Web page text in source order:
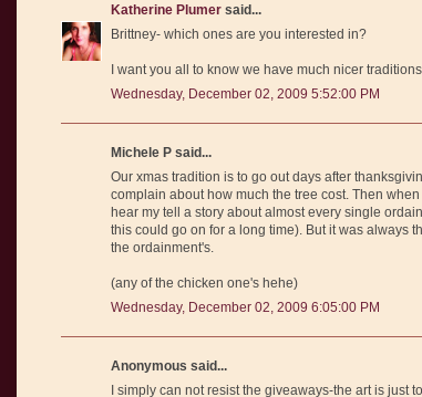
Katherine Plumer said...
Brittney- which ones are you interested in?
I want you all to know we have much nicer
Wednesday, December 02, 2009 5:52:00 PM
Michele P said...
Our xmas tradition is to go out days after
complain about how much the tree cost. Then
hear my tell a story about almost every single
this could go on for a long time). But it was always
the ordainment's.
(any of the chicken one's hehe)
Wednesday, December 02, 2009 6:05:00 PM
Anonymous said...
I simply can not resist the giveaways-the art is just